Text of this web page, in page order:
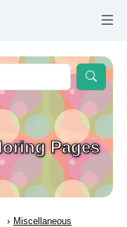
Pages
Miscellaneous